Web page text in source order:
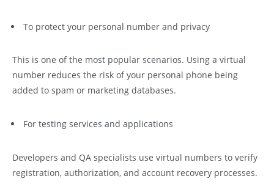
To protect your personal number and privacy
This is one of the most popular scenarios. Using a virtual
number reduces the risk of your personal phone being
added to spam or marketing databases.
For testing services and applications
Developers and QA specialists use virtual numbers to verify
registration, authorization, and account recovery processes.